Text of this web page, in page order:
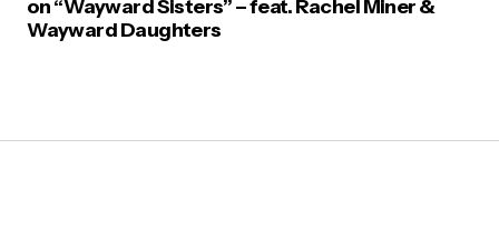
on “Wayward Sisters” – feat. Rachel Miner &
Wayward Daughters